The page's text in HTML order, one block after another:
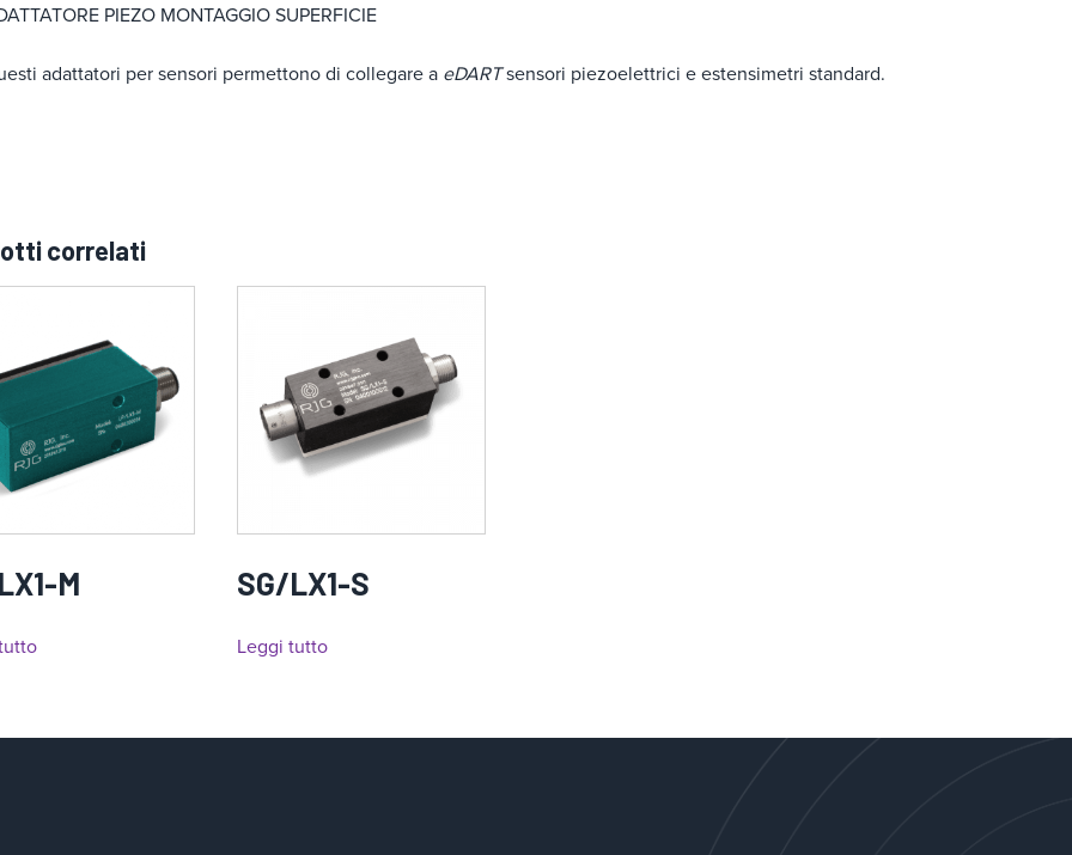
PIEZO MONTAGGIO SUPERFICIE
adattatori per sensori permettono di collegare a eDARTsensori piezoelettrici e estensimetri standard.
correlati
M SG/LX1-S
Leggi tutto